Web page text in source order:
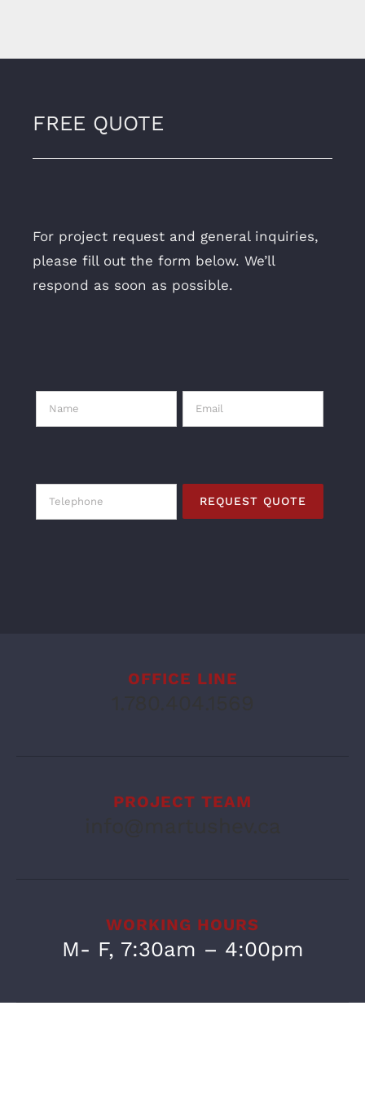
FREE QUOTE
For project request and general inquiries,
please fill out the form below. We’ll
respond as soon as possible.
OFFICE LINE
PROJECT TEAM
WORKING HOURS
M- F, 7:30am – 4:00pm